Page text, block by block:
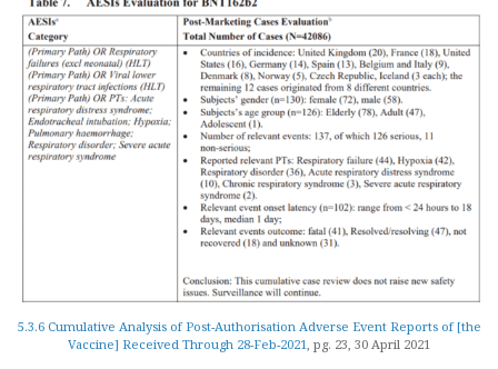
5.3.6 Cumulative Analysis of Post-Authorisation Adverse Event Reports of [the
Vaccine] Received Through 28-Feb-2021 , pg. 23, 30 April 2021